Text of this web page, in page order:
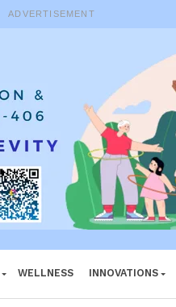
ADVERTISEMENT
WELLNESS INNOVATIONS